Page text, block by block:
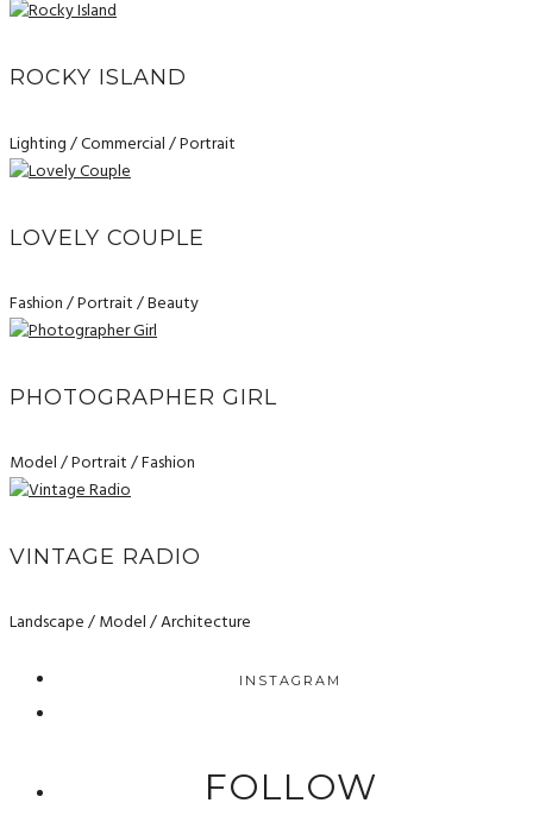
ROCKY ISLAND
Lighting / Commercial / Portrait
LOVELY COUPLE
Fashion / Portrait / Beauty
PHOTOGRAPHER GIRL
Model / Portrait / Fashion
VINTAGE RADIO
Landscape / Model / Architecture
INSTAGRAM
FOLLOW